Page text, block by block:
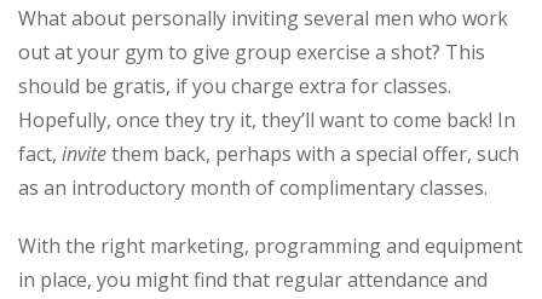
What about personally inviting several men who work
out at your gym to give group exercise a shot? This
should be gratis, if you charge extra for classes.
Hopefully, once they try it, they’ll want to come back! In
fact, invitethem back, perhaps with a special offer, such
as an introductory month of complimentary classes.
With the right marketing, programming and equipment
in place, you might find that regular attendance and